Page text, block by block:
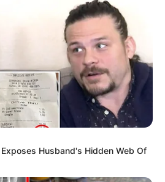
Husband's Hidden Web Of